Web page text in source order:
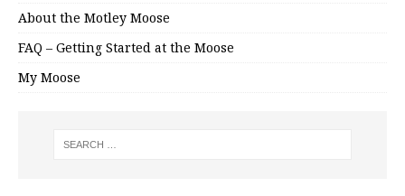
About the Motley Moose
FAQ – Getting Started at the Moose
My Moose